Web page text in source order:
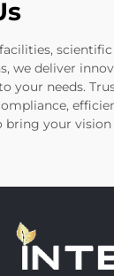
scientific
we deliver
your needs.
bring your